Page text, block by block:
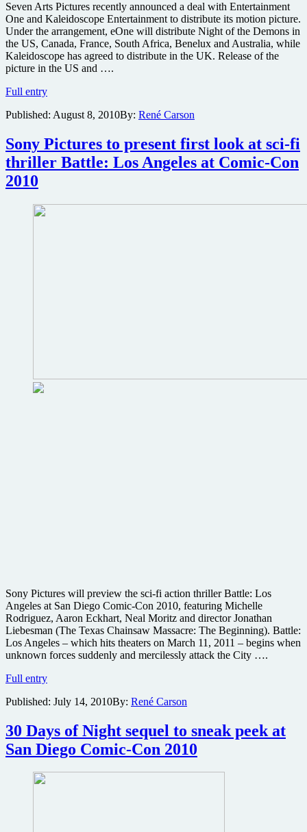
Seven Arts Pictures recently announced a deal with Entertainment
One and Kaleidoscope Entertainment to distribute its motion picture.
Under the arrangement, eOne will distribute Night of the Demons in
the US, Canada, France, South Africa, Benelux and Australia, while
Kaleidoscope has agreed to distribute in the UK. Release of the
picture in the US and ….
Full entryNight
the
gets
distributor
and
Published: August 8, 2010By: René Carson
Sony Pictures to present first look at sci-fi
thriller Battle: Los Angeles at Comic-Con
2010
Sony Pictures will preview the sci-fi action thriller Battle: Los
Angeles at San Diego Comic-Con 2010, featuring Michelle
Rodriguez, Aaron Eckhart, Neal Moritz and director Jonathan
Liebesman (The Texas Chainsaw Massacre: The Beginning). Battle:
Los Angeles – which hits theaters on March 11, 2011 – begins when
unknown forces suddenly and mercilessly attack the City ….
Full entrySony
to
first
look
at
fi
Published: July 14, 2010By: René Carson
30 Days of Night sequel to sneak peek at
San Diego Comic-Con 2010